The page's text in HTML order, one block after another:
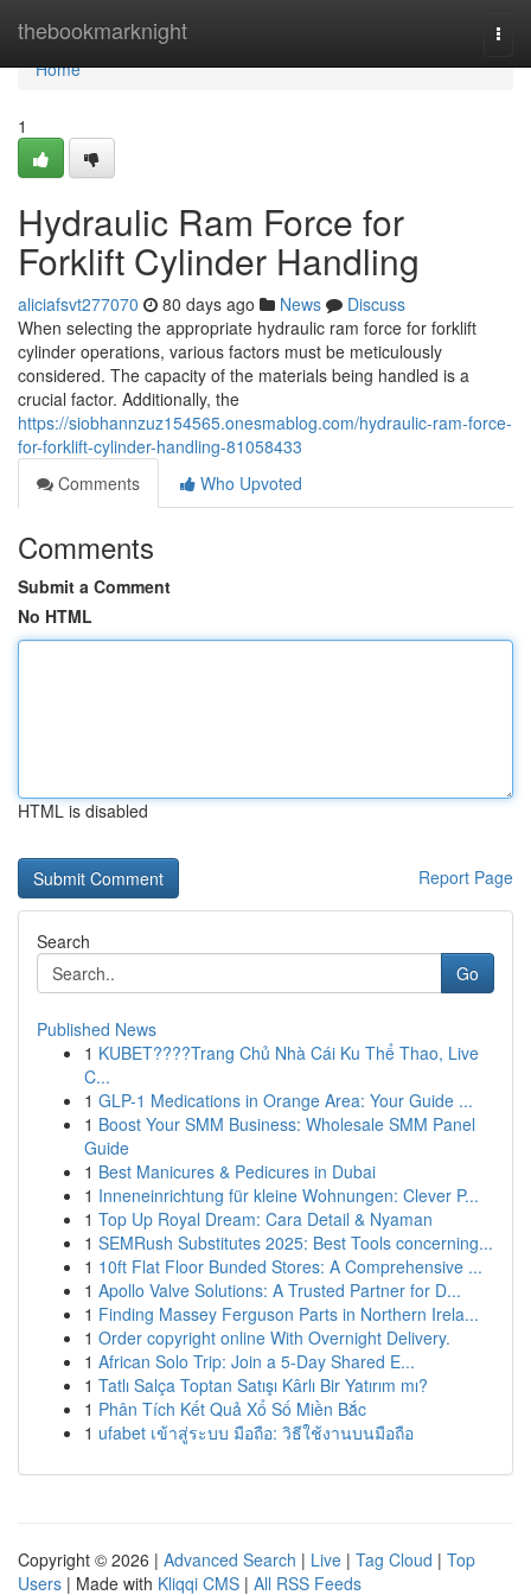
thebookmarknight
Home
Home
1
Hydraulic Ram Force for
Forklift Cylinder Handling
aliciafsvt277070 80 days ago News
Discuss
When selecting the appropriate hydraulic ram force for forklift
cylinder operations, various factors must be meticulously
considered. The capacity of the materials being handled is a
crucial factor. Additionally, the
https://siobhannzuz154565.onesmablog.com/hydraulic-ram-force-
for-forklift-cylinder-handling-81058433
Comments
Who Upvoted
Comments
Submit a Comment
No HTML
HTML is disabled
Report Page
Search
Go
Published News
1 KUBET????️Trang Chủ Nhà Cái Ku Thể Thao, Live
C...
1 GLP-1 Medications in Orange Area: Your Guide ...
1 Boost Your SMM Business: Wholesale SMM Panel
Guide
1 Best Manicures & Pedicures in Dubai
1 Inneneinrichtung für kleine Wohnungen: Clever P...
1 Top Up Royal Dream: Cara Detail & Nyaman
1 SEMRush Substitutes 2025: Best Tools concerning...
1 10ft Flat Floor Bunded Stores: A Comprehensive ...
1 Apollo Valve Solutions: A Trusted Partner for D...
1 Finding Massey Ferguson Parts in Northern Irela...
1 Order copyright online With Overnight Delivery.
1 African Solo Trip: Join a 5-Day Shared E...
1 Tatlı Salça Toptan Satışı Kârlı Bir Yatırım mı?
1 Phân Tích Kết Quả Xổ Số Miền Bắc
1 ufabet เข้าสู่ระบบ มือถือ: วิธีใช้งานบนมือถือ
Copyright © 2026 | Advanced Search | Live | Tag Cloud | Top
Users | Made with Kliqqi CMS | All RSS Feeds